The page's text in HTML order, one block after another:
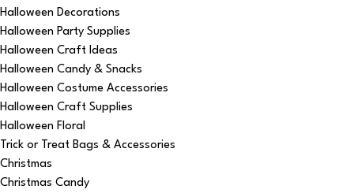
Halloween Decorations
Halloween Party Supplies
Halloween Craft Ideas
Halloween Candy & Snacks
Halloween Costume Accessories
Halloween Craft Supplies
Halloween Floral
Trick or Treat Bags & Accessories
Christmas
Christmas Candy